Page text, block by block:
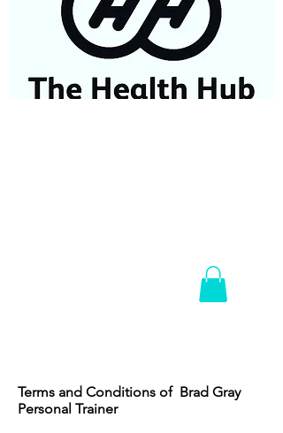
Terms and Conditions of Brad Gray
Personal Trainer